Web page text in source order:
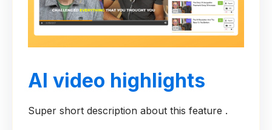
AI video highlights
Super short description about this feature .